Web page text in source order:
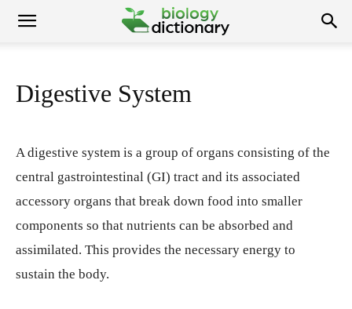
Digestive System
A digestive system is a group of organs consisting of the
central gastrointestinal (GI) tract and its associated
accessory organs that break down food into smaller
components so that nutrients can be absorbed and
assimilated. This provides the necessary energy to
sustain the body.